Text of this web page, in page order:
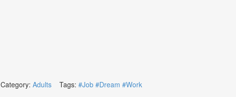
Category: Adults Tags: #Job #Dream #Work